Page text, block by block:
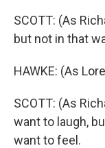
SCOTT: (As
but not in that
HAWKE: (As
SCOTT: (As
want to laugh,
want to feel.